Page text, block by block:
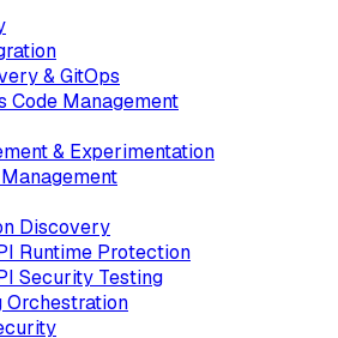
& GitOps
Code Management
& Experimentation
Discovery
Runtime Protection
Security Testing
Orchestration